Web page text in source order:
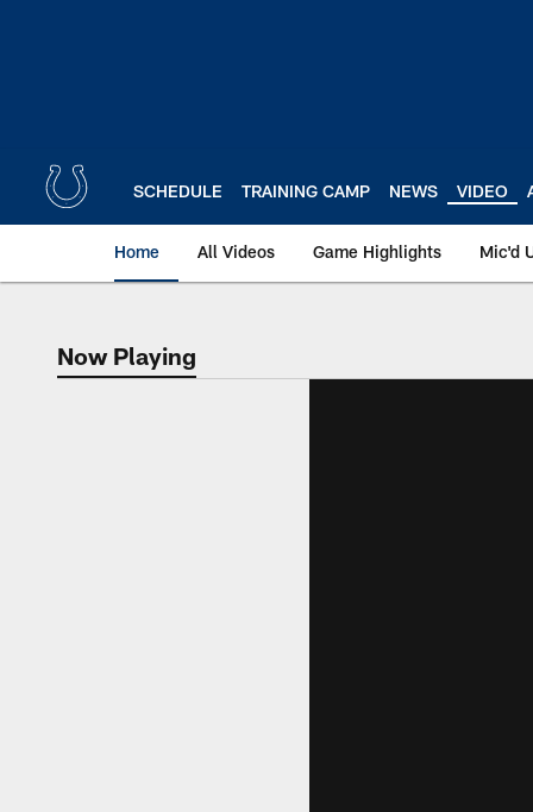
SCHEDULE TRAINING CAMP NEWS VIDEO
Home All Videos Game Highlights Mic'd
Now Playing
Now Playing